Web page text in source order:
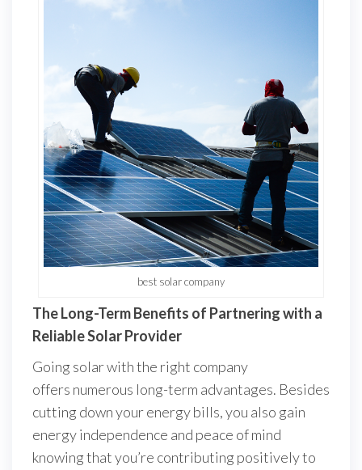
best solar company
The Long-Term Benefits of Partnering with a
Reliable Solar Provider
Going solar with the right company
offers numerous long-term advantages. Besides
cutting down your energy bills, you also gain
energy independence and peace of mind
knowing that you’re contributing positively to